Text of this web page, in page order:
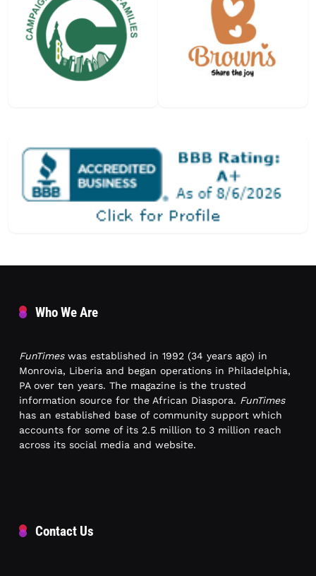
Who We Are
FunTimeswas established in 1992 (34 years ago) in
Monrovia, Liberia and began operations in Philadelphia,
PA over ten years. The magazine is the trusted
information source for the African Diaspora. FunTimes
has an established base of community support which
accounts for some of its 2.5 million to 3 million reach
across its social media and website.
Contact Us